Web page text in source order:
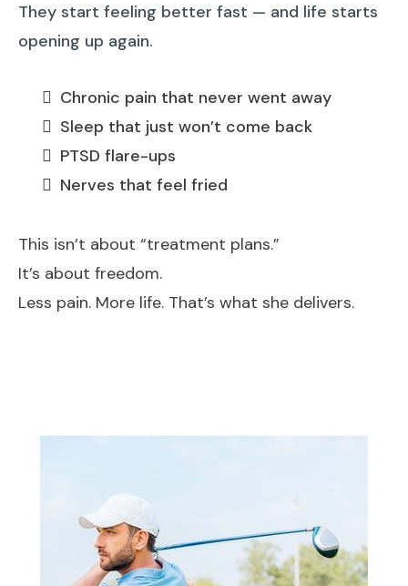
They start feeling better fast — and life starts
opening up again.
Chronic pain that never went away
Sleep that just won’t come back
PTSD flare-ups
Nerves that feel fried
This isn’t about “treatment plans.”
It’s about freedom.
Less pain. More life. That’s what she delivers.